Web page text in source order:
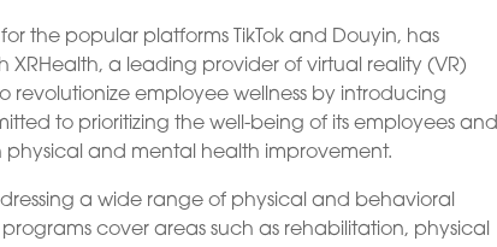
the popular platforms TikTok and Douyin, has
a leading provider of virtual reality (VR)
revolutionize employee wellness by introducing
to prioritizing the well-being of its employees and
and mental health improvement.
a wide range of physical and behavioral
cover areas such as rehabilitation, physical